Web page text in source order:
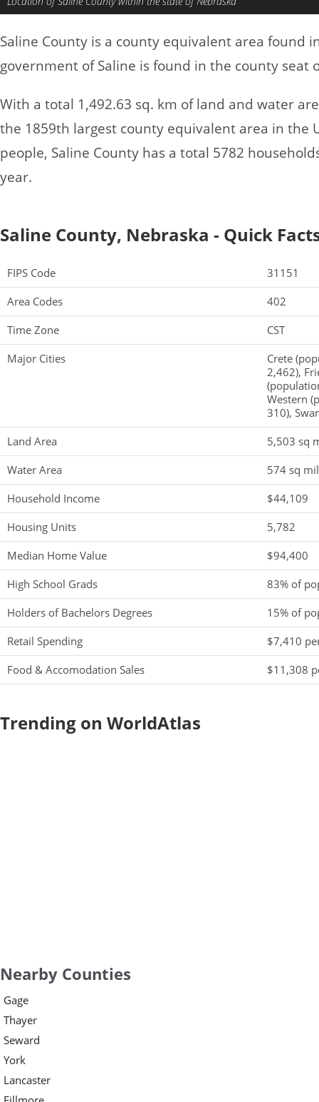
Saline County is a county equivalent area found
government of Saline is found in the county seat
With a total 1,492.63 sq. km of land and water
the 1859th largest county equivalent area in the
people, Saline County has a total 5782
year.
Saline County, Nebraska - Quick
FIPS Code
31151
Area Codes
402
Time Zone
CST
Major Cities
Crete
2,462),
Western
310),
Land Area
5,503 sq
Water Area
574 sq
Household Income
$44,109
Housing Units
5,782
Median Home Value
$94,400
High School Grads
83% of
Holders of Bachelors Degrees
15% of
Retail Spending
$7,410
Food & Accomodation Sales
$11,308
Trending on WorldAtlas
Nearby Counties
Gage
Thayer
Seward
York
Lancaster